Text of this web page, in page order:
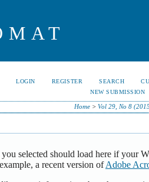
LOGIN REGISTER SEARCH
NEW SUBMISSION
Home >Vol 29, No 8
selected should load here if your
a recent version ofAdobe